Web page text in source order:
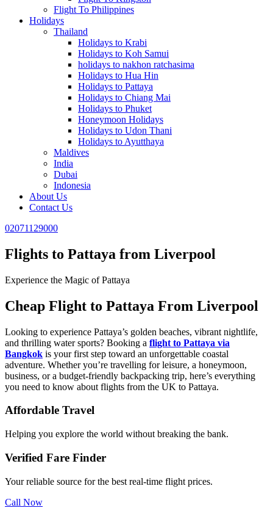
Flight To Philippines
Holidays
Thailand
Holidays to Krabi
Holidays to Koh Samui
holidays to nakhon ratchasima
Holidays to Hua Hin
Holidays to Pattaya
Holidays to Chiang Mai
Holidays to Phuket
Honeymoon Holidays
Holidays to Udon Thani
Holidays to Ayutthaya
Maldives
India
Dubai
Indonesia
About Us
Contact Us
02071129000
Flights to Pattaya from Liverpool
Experience the Magic of Pattaya
Cheap Flight to Pattaya From Liverpool
Looking to experience Pattaya’s golden beaches, vibrant nightlife,
and thrilling water sports? Booking a flight to Pattaya via
Bangkok is your first step toward an unforgettable coastal
adventure. Whether you’re travelling for leisure, a honeymoon,
business, or a budget-friendly backpacking trip, here’s everything
you need to know about flights from the UK to Pattaya.
Affordable Travel
Helping you explore the world without breaking the bank.
Verified Fare Finder
Your reliable source for the best real-time flight prices.
Call Now